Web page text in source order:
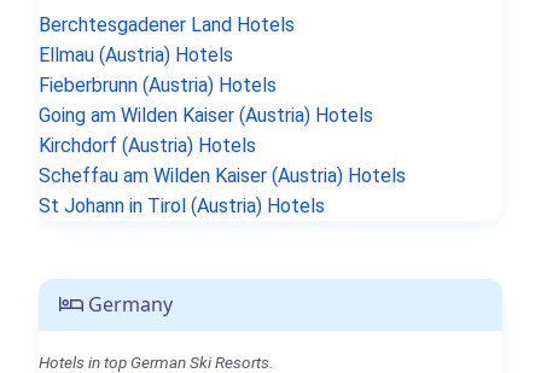
Berchtesgadener Land Hotels
Ellmau (Austria) Hotels
Fieberbrunn (Austria) Hotels
Going am Wilden Kaiser (Austria) Hotels
Kirchdorf (Austria) Hotels
Scheffau am Wilden Kaiser (Austria) Hotels
St Johann in Tirol (Austria) Hotels
Germany
Hotels in top German Ski Resorts.